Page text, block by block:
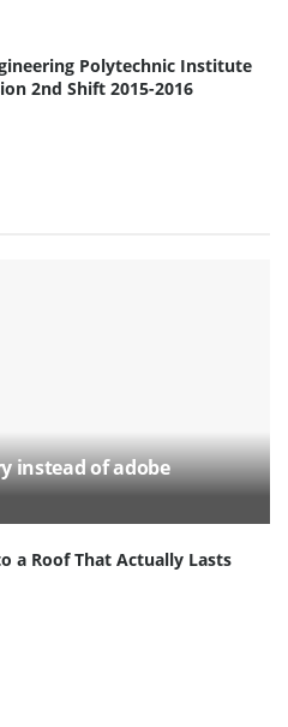
Polytechnic Institute
2nd Shift 2015-2016
instead of adobe
a Roof That Actually Lasts